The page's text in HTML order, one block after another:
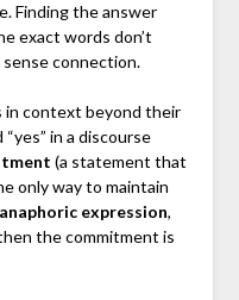
Finding the answer
exact words don’t
connection.
in context beyond their
in a discourse
(a statement that
only way to maintain
anaphoric expression,
the commitment is